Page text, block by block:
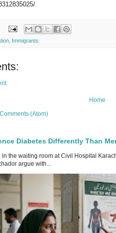
.
Immigrants
Home
(Atom)
Diabetes Differently Than
in the waiting room at Civil Hospital
argue with...